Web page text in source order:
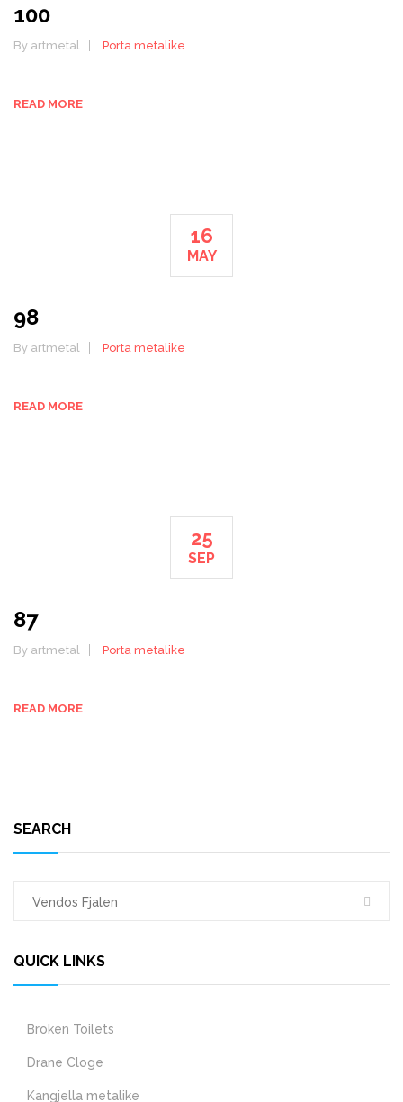
100
By artmetal Porta metalike
READ MORE
16
MAY
98
By artmetal Porta metalike
READ MORE
25
SEP
87
By artmetal Porta metalike
READ MORE
SEARCH
QUICK LINKS
Broken Toilets
Drane Cloge
Kangjella metalike